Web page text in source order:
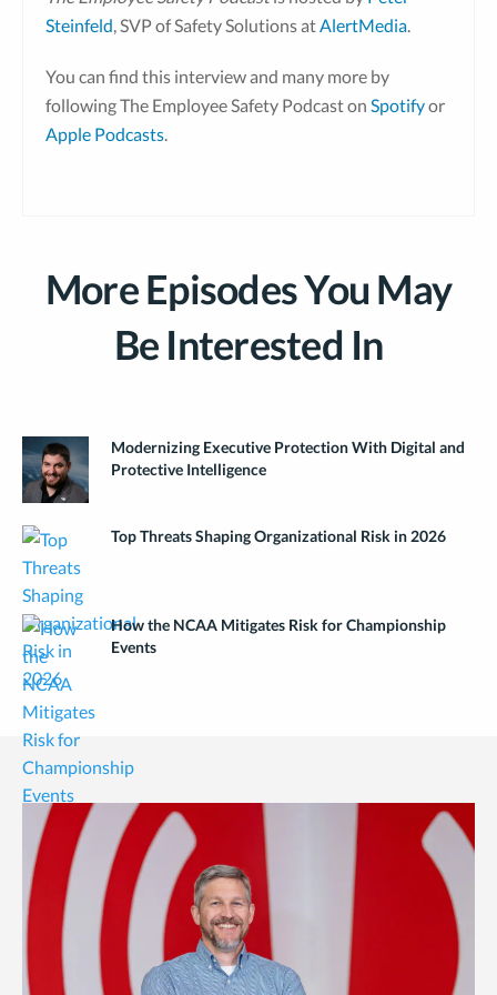
Steinfeld , SVP of Safety Solutions at AlertMedia
You can find this interview and many more by
following The Employee Safety Podcast on Spotifyor
Apple Podcasts
More Episodes You May
Be Interested In
Modernizing Executive Protection With Digital and
Protective Intelligence
Top Threats Shaping Organizational Risk in 2026
How the NCAA Mitigates Risk for Championship
Events